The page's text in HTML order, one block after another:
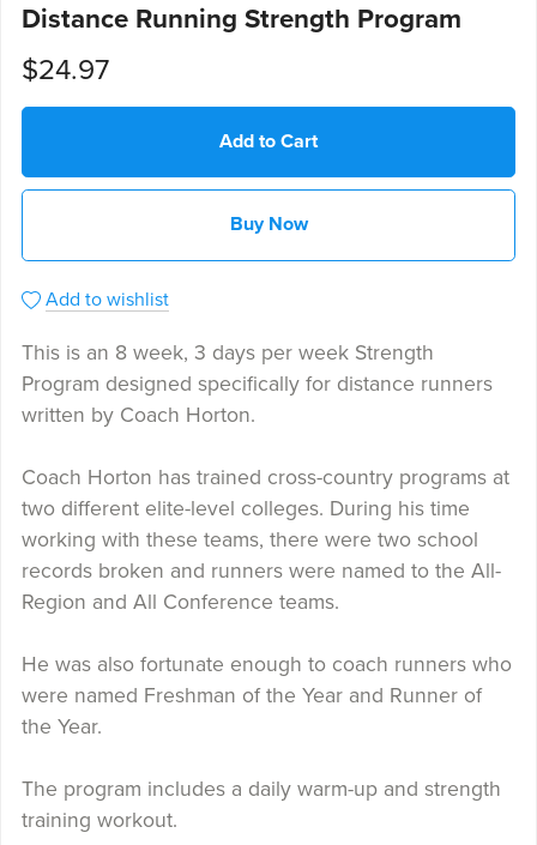
Distance Running Strength Program
$24.97
Add to Cart
Buy Now
Add to wishlist
This is an 8 week, 3 days per week Strength
Program designed specifically for distance runners
written by Coach Horton.
Coach Horton has trained cross-country programs at
two different elite-level colleges. During his time
working with these teams, there were two school
records broken and runners were named to the All-
Region and All Conference teams.
He was also fortunate enough to coach runners who
were named Freshman of the Year and Runner of
the Year.
The program includes a daily warm-up and strength
training workout.